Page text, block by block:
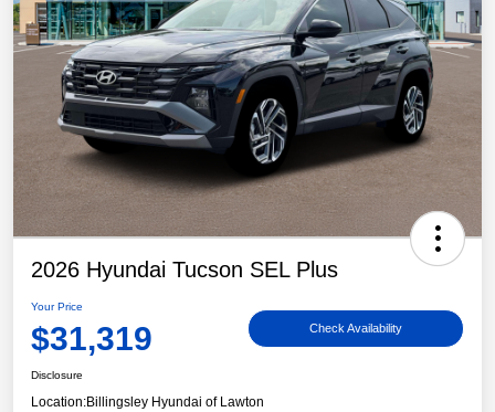
2026 Hyundai Tucson SEL Plus
Your Price
$31,319 Check Availability
Disclosure
Location:Billingsley Hyundai of Lawton